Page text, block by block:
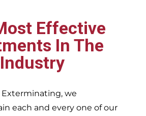
Effective
In The
Industry
Exterminating, we
each and every one of our